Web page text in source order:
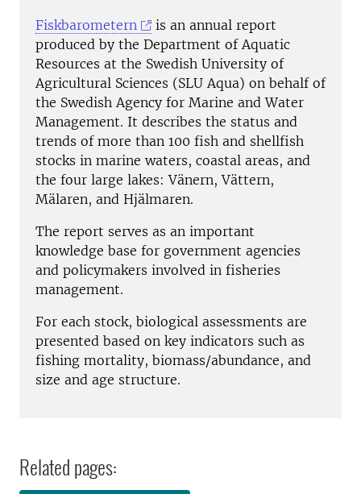
Fiskbarometern
is an annual report
produced by the Department of Aquatic
Resources at the Swedish University of
Agricultural Sciences (SLU Aqua) on behalf of
the Swedish Agency for Marine and Water
Management. It describes the status and
trends of more than 100 fish and shellfish
stocks in marine waters, coastal areas, and
the four large lakes: Vänern, Vättern,
Mälaren, and Hjälmaren.
The report serves as an important
knowledge base for government agencies
and policymakers involved in fisheries
management.
For each stock, biological assessments are
presented based on key indicators such as
fishing mortality, biomass/abundance, and
size and age structure.
Related pages: